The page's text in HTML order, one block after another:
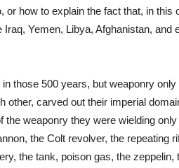
how to explain the fact that, in this
Yemen, Libya, Afghanistan, and
those 500 years, but weaponry
other, carved out their imperial
the weaponry they were wielding
the Colt revolver, the repeating
the tank, poison gas, the